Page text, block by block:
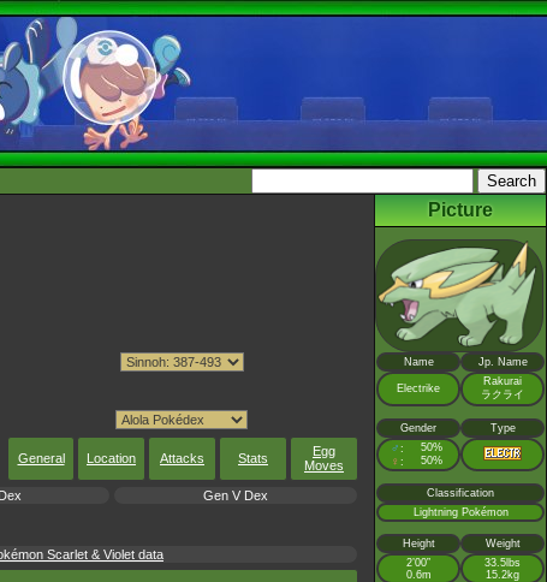
General Location Attacks Stats
Egg
Moves
Gen V Dex
Scarlet & Violet data
Picture
Name Jp. Name
Electrike
Rakurai
ラクライ
Gender Type
♂ : 50%
♀ : 50%
Classification
Lightning Pokémon
Height
Weight
2’00”
0.6m
33.5lbs
15.2kg